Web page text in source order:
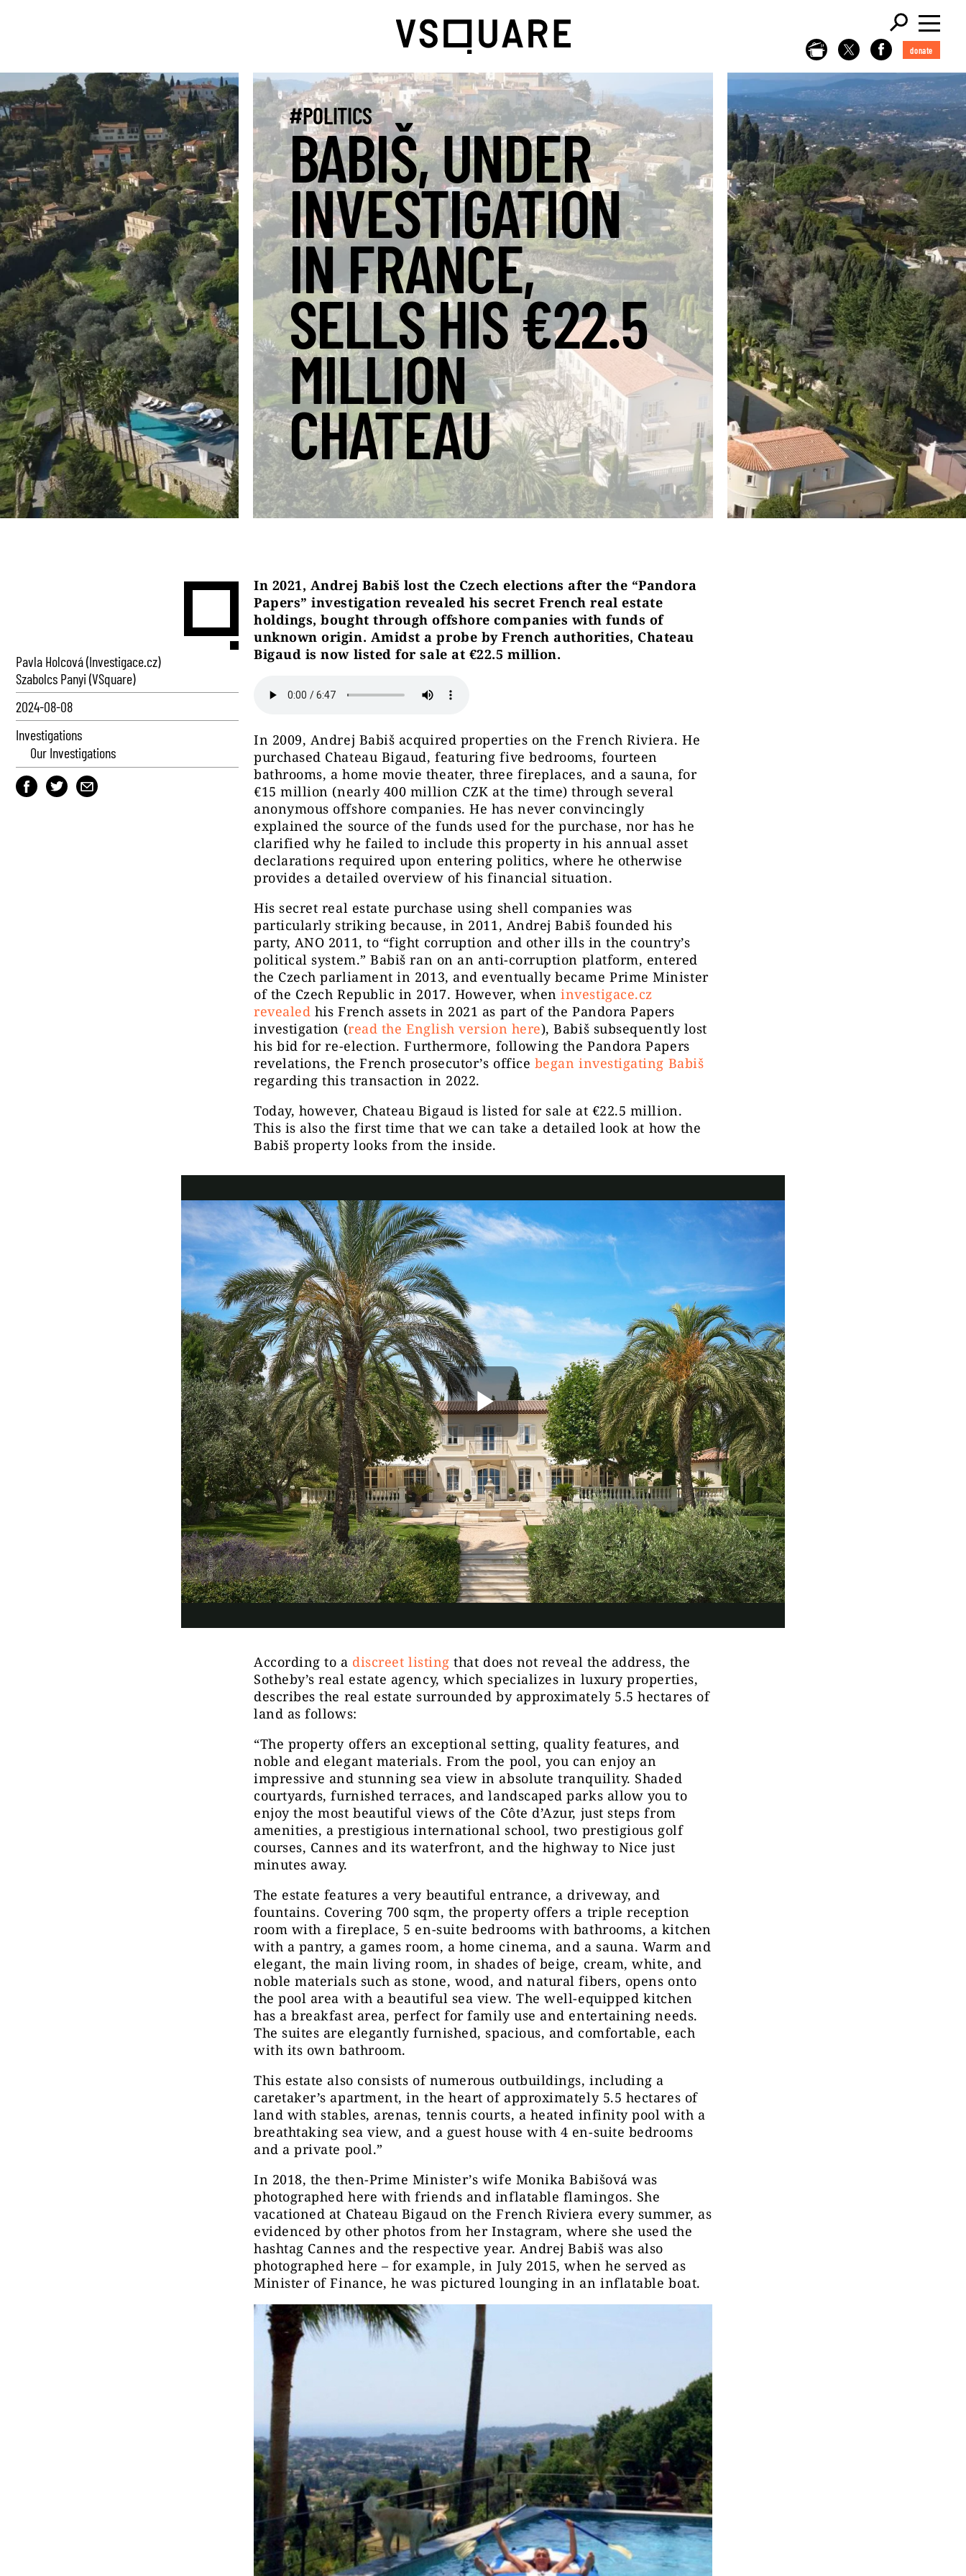
donate
#POLITICS
BABIŠ, UNDER
INVESTIGATION
IN FRANCE,
SELLS HIS €22.5
MILLION
CHATEAU
Pavla Holcová (Investigace.cz)
Szabolcs Panyi (VSquare)
2024-08-08
Investigations
Our Investigations
In 2021, Andrej Babiš lost the Czech elections after the “Pandora
Papers” investigation revealed his secret French real estate
holdings, bought through offshore companies with funds of
unknown origin. Amidst a probe by French authorities, Chateau
Bigaud is now listed for sale at €22.5 million.
In 2009, Andrej Babiš acquired properties on the French Riviera. He
purchased Chateau Bigaud, featuring five bedrooms, fourteen
bathrooms, a home movie theater, three fireplaces, and a sauna, for
€15 million (nearly 400 million CZK at the time) through several
anonymous offshore companies. He has never convincingly
explained the source of the funds used for the purchase, nor has he
clarified why he failed to include this property in his annual asset
declarations required upon entering politics, where he otherwise
provides a detailed overview of his financial situation.
His secret real estate purchase using shell companies was
particularly striking because, in 2011, Andrej Babiš founded his
party, ANO 2011, to “fight corruption and other ills in the country’s
political system.” Babiš ran on an anti-corruption platform, entered
the Czech parliament in 2013, and eventually became Prime Minister
of the Czech Republic in 2017. However, wheninvestigace.cz
revealed his French assets in 2021 as part of the Pandora Papers
investigation (read the English version here), Babiš subsequently lost
his bid for re-election. Furthermore, following the Pandora Papers
revelations, the French prosecutor’s office began investigating Babiš
regarding this transaction in 2022.
Today, however, Chateau Bigaud is listed for sale at €22.5 million.
This is also the first time that we can take a detailed look at how the
Babiš property looks from the inside.
According to a discreet listing that does not reveal the address, the
Sotheby’s real estate agency, which specializes in luxury properties,
describes the real estate surrounded by approximately 5.5 hectares of
land as follows:
“The property offers an exceptional setting, quality features, and
noble and elegant materials. From the pool, you can enjoy an
impressive and stunning sea view in absolute tranquility. Shaded
courtyards, furnished terraces, and landscaped parks allow you to
enjoy the most beautiful views of the Côte d’Azur, just steps from
amenities, a prestigious international school, two prestigious golf
courses, Cannes and its waterfront, and the highway to Nice just
minutes away.
The estate features a very beautiful entrance, a driveway, and
fountains. Covering 700 sqm, the property offers a triple reception
room with a fireplace, 5 en-suite bedrooms with bathrooms, a kitchen
with a pantry, a games room, a home cinema, and a sauna. Warm and
elegant, the main living room, in shades of beige, cream, white, and
noble materials such as stone, wood, and natural fibers, opens onto
the pool area with a beautiful sea view. The well-equipped kitchen
has a breakfast area, perfect for family use and entertaining needs.
The suites are elegantly furnished, spacious, and comfortable, each
with its own bathroom.
This estate also consists of numerous outbuildings, including a
caretaker’s apartment, in the heart of approximately 5.5 hectares of
land with stables, arenas, tennis courts, a heated infinity pool with a
breathtaking sea view, and a guest house with 4 en-suite bedrooms
and a private pool.”
In 2018, the then-Prime Minister’s wife Monika Babišová was
photographed here with friends and inflatable flamingos. She
vacationed at Chateau Bigaud on the French Riviera every summer, as
evidenced by other photos from her Instagram, where she used the
hashtag Cannes and the respective year. Andrej Babiš was also
photographed here – for example, in July 2015, when he served as
Minister of Finance, he was pictured lounging in an inflatable boat.